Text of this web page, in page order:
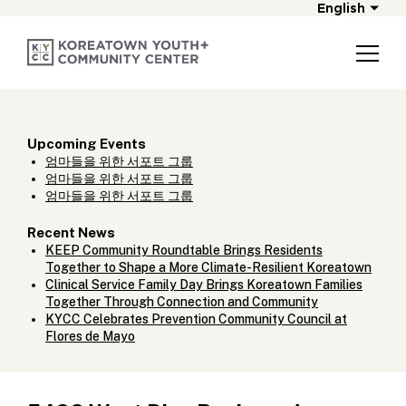
English
Upcoming Events
엄마들을 위한 서포트 그룹
엄마들을 위한 서포트 그룹
엄마들을 위한 서포트 그룹
Recent News
KEEP Community Roundtable Brings Residents
Together to Shape a More Climate-Resilient Koreatown
Clinical Service Family Day Brings Koreatown Families
Together Through Connection and Community
KYCC Celebrates Prevention Community Council at
Flores de Mayo